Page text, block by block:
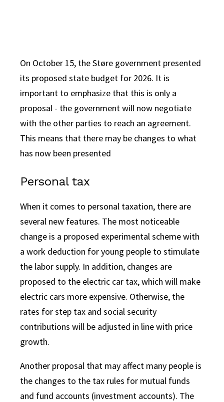
On October 15, the Støre government presented
its proposed state budget for 2026. It is
important to emphasize that this is only a
proposal - the government will now negotiate
with the other parties to reach an agreement.
This means that there may be changes to what
has now been presented
Personal tax
When it comes to personal taxation, there are
several new features. The most noticeable
change is a proposed experimental scheme with
a work deduction for young people to stimulate
the labor supply. In addition, changes are
proposed to the electric car tax, which will make
electric cars more expensive. Otherwise, the
rates for step tax and social security
contributions will be adjusted in line with price
growth.
Another proposal that may affect many people is
the changes to the tax rules for mutual funds
and fund accounts (investment accounts). The